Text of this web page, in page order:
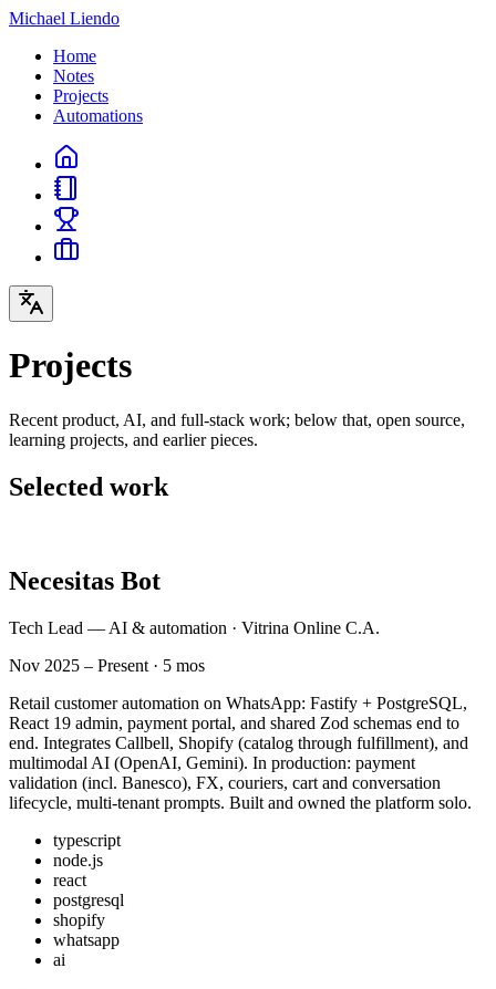
Michael Liendo
Home
Notes
Projects
Automations
Projects
Recent product, AI, and full-stack work; below that, open source,
learning projects, and earlier pieces.
Selected work
Necesitas Bot
Tech Lead — AI & automation · Vitrina Online C.A.
Nov 2025 – Present · 5 mos
Retail customer automation on WhatsApp: Fastify + PostgreSQL,
React 19 admin, payment portal, and shared Zod schemas end to
end. Integrates Callbell, Shopify (catalog through fulfillment), and
multimodal AI (OpenAI, Gemini). In production: payment
validation (incl. Banesco), FX, couriers, cart and conversation
lifecycle, multi-tenant prompts. Built and owned the platform solo.
typescript
node.js
react
postgresql
shopify
whatsapp
ai